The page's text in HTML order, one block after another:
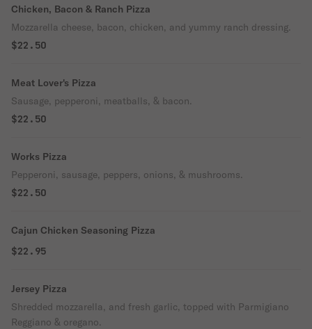
Chicken, Bacon & Ranch Pizza
Mozzarella cheese, bacon, chicken, and yummy ranch dressing.
$22.50
Meat Lover's Pizza
Sausage, pepperoni, meatballs, & bacon.
$22.50
Works Pizza
Pepperoni, sausage, peppers, onions, & mushrooms.
$22.50
Cajun Chicken Seasoning Pizza
$22.95
Jersey Pizza
Shredded mozzarella, and fresh garlic, topped with Parmigiano
Reggiano & oregano.